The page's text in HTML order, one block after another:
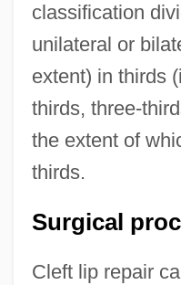
classification
unilateral or
extent) in thirds
thirds, three-
the extent of
thirds.
Surgical
Cleft lip repair